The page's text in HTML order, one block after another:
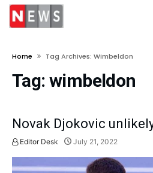
Home Tag Archives: Wimbeldon
Tag: wimbeldon
Novak Djokovic
Editor Desk July 21, 2022